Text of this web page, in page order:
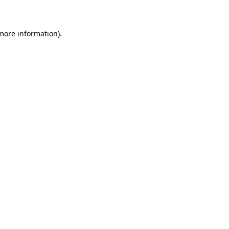
information).